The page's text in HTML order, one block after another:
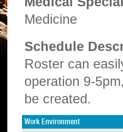
Medicine
Schedule
Roster can
operation 9-
be created.
Work Environment